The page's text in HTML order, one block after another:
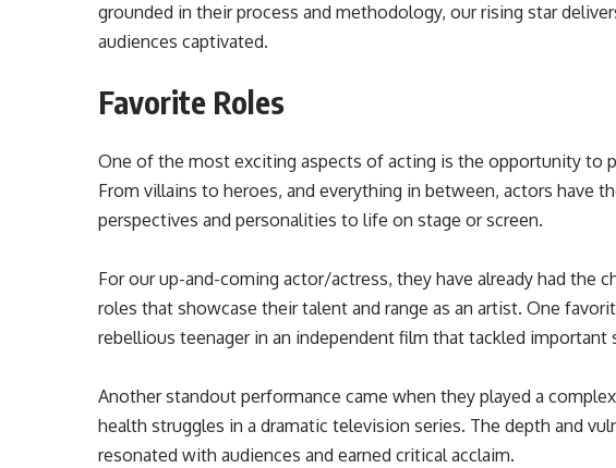
grounded in their process and methodology, our rising star
audiences captivated.
Favorite Roles
One of the most exciting aspects of acting is the opportunity to
From villains to heroes, and everything in between, actors have
perspectives and personalities to life on stage or screen.
For our up-and-coming actor/actress, they have already had the
roles that showcase their talent and range as an artist. One
rebellious teenager in an independent film that tackled important
Another standout performance came when they played a
health struggles in a dramatic television series. The depth and
resonated with audiences and earned critical acclaim.